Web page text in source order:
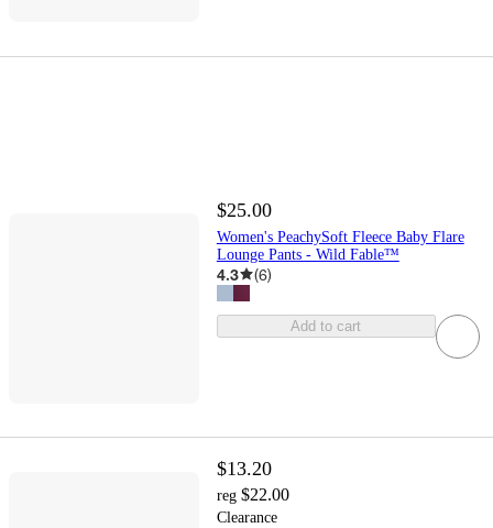
$25.00
Women's PeachySoft Fleece Baby Flare
Lounge Pants - Wild Fable™
4.3 (6)
Add to cart
$13.20
reg $22.00
Clearance